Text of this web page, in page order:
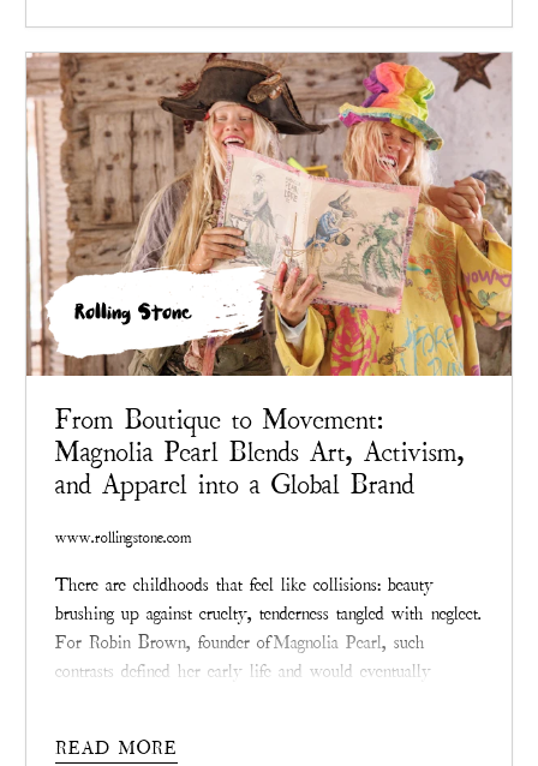
Rolling Stone
From Boutique to Movement:
Magnolia Pearl Blends Art, Activism,
and Apparel into a Global Brand
www.rollingstone.com
There are childhoods that feel like collisions: beauty
brushing up against cruelty, tenderness tangled with neglect.
For Robin Brown, founder ofMagnolia Pearl, such
contrasts defined her early life and would eventually
READ MORE